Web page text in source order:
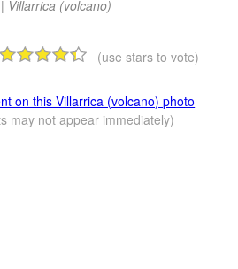
Villarrica (volcano)
(use stars to vote)
on this Villarrica (volcano) photo
may not appear immediately)